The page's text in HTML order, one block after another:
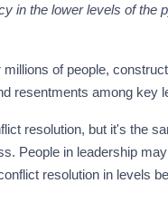
in the lower levels of the
of people,
resentments among key
resolution, but it's the
People in leadership
resolution in levels